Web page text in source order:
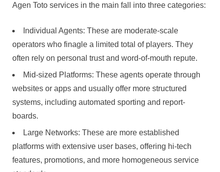
Agen Toto services in the main fall into three categories:
Individual Agents: These are moderate-scale
operators who finagle a limited total of players. They
often rely on personal trust and word-of-mouth repute.
Mid-sized Platforms: These agents operate through
websites or apps and usually offer more structured
systems, including automated sporting and report-
boards.
Large Networks: These are more established
platforms with extensive user bases, offering hi-tech
features, promotions, and more homogeneous service